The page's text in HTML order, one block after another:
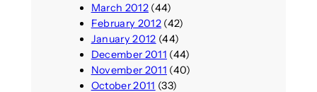
March 2012(44)
February 2012(42)
January 2012 (44)
December 2011 (44)
November 2011 (40)
October 2011 (33)